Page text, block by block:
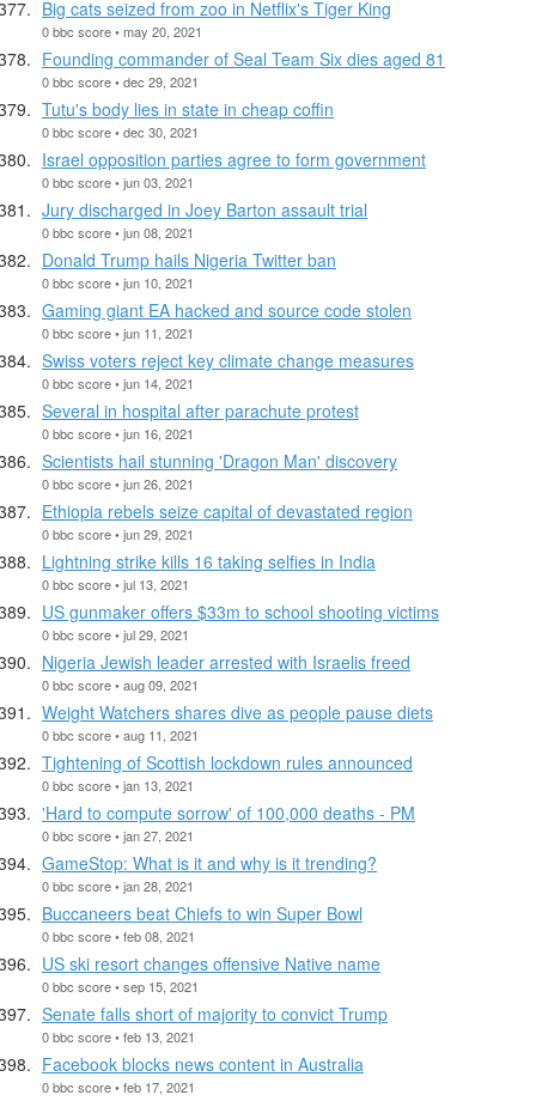
Big cats seized from zoo in Netflix's Tiger King
0 bbc score • may 20, 2021
Founding commander of Seal Team Six dies aged 81
0 bbc score • dec 29, 2021
Tutu's body lies in state in cheap coffin
0 bbc score • dec 30, 2021
Israel opposition parties agree to form government
0 bbc score • jun 03, 2021
Jury discharged in Joey Barton assault trial
0 bbc score • jun 08, 2021
Donald Trump hails Nigeria Twitter ban
0 bbc score • jun 10, 2021
Gaming giant EA hacked and source code stolen
0 bbc score • jun 11, 2021
Swiss voters reject key climate change measures
0 bbc score • jun 14, 2021
Several in hospital after parachute protest
0 bbc score • jun 16, 2021
Scientists hail stunning 'Dragon Man' discovery
0 bbc score • jun 26, 2021
Ethiopia rebels seize capital of devastated region
0 bbc score • jun 29, 2021
Lightning strike kills 16 taking selfies in India
0 bbc score • jul 13, 2021
US gunmaker offers $33m to school shooting victims
0 bbc score • jul 29, 2021
Nigeria Jewish leader arrested with Israelis freed
0 bbc score • aug 09, 2021
Weight Watchers shares dive as people pause diets
0 bbc score • aug 11, 2021
Tightening of Scottish lockdown rules announced
0 bbc score • jan 13, 2021
'Hard to compute sorrow' of 100,000 deaths - PM
0 bbc score • jan 27, 2021
GameStop: What is it and why is it trending?
0 bbc score • jan 28, 2021
Buccaneers beat Chiefs to win Super Bowl
0 bbc score • feb 08, 2021
US ski resort changes offensive Native name
0 bbc score • sep 15, 2021
Senate falls short of majority to convict Trump
0 bbc score • feb 13, 2021
Facebook blocks news content in Australia
0 bbc score • feb 17, 2021